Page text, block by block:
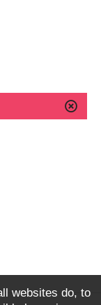
websites do, to